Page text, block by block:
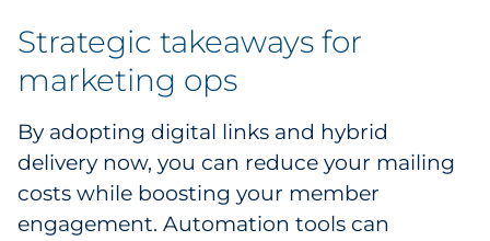
Strategic takeaways for
marketing ops
By adopting digital links and hybrid
delivery now, you can reduce your mailing
costs while boosting your member
engagement. Automation tools can